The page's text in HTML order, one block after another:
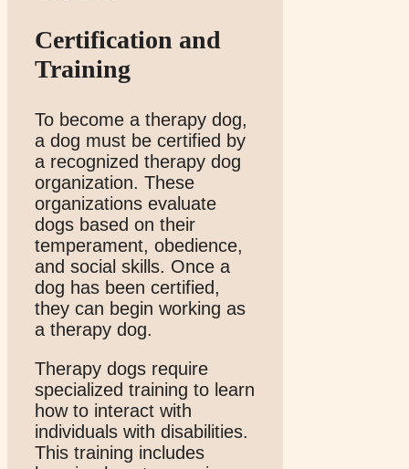
Certification and
Training
To become a therapy dog,
a dog must be certified by
a recognized therapy dog
organization. These
organizations evaluate
dogs based on their
temperament, obedience,
and social skills. Once a
dog has been certified,
they can begin working as
a therapy dog.
Therapy dogs require
specialized training to learn
how to interact with
individuals with disabilities.
This training includes